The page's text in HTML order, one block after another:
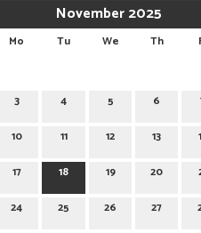
November 2025
Mo Tu We Th
3 4 5 6
10 11 12 13
17 18 19 20
24 25 26 27